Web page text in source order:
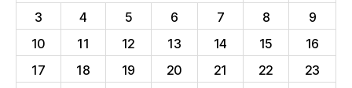
3
4 5 6 7 8
9
10
11 12 13 14 15
16
17
18 19 20 21 22
23